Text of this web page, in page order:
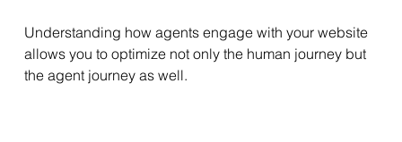
Understanding how agents engage with your website
allows you to optimize not only the human journey but
the agent journey as well.